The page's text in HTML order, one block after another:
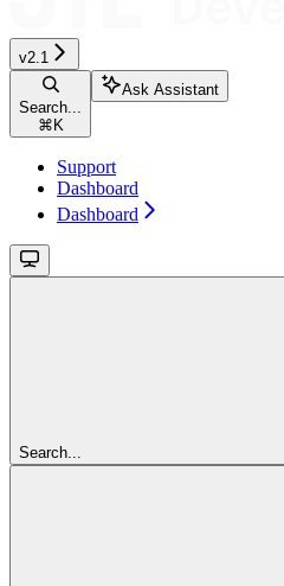
v2.1
Search...
⌘K
Ask Assistant
Support
Dashboard
Dashboard
Search...